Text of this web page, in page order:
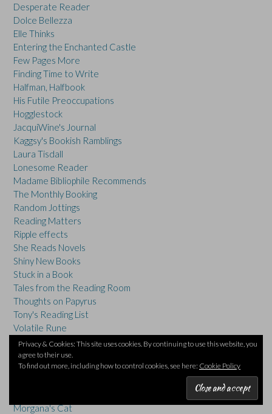
Desperate Reader
Dolce Bellezza
Elle Thinks
Entering the Enchanted Castle
Few Pages More
Finding Time to Write
Halfman, Halfbook
His Futile Preoccupations
Hogglestock
JacquiWine's Journal
Kaggsy's Bookish Ramblings
Laura Tisdall
Lonesome Reader
Madame Bibliophile Recommends
The Monthly Booking
Random Jottings
Reading Matters
Ripple effects
She Reads Novels
Shiny New Books
Stuck in a Book
Tales from the Reading Room
Thoughts on Papyrus
Tony's Reading List
Volatile Rune
Winston's Dad
Words And Peace
OTHER BLOGS:
everyday exploration of chemicals
Morgana's Cat
Privacy & Cookies: This site uses cookies. By continuing to use this website, you
agree to their use.
To find out more, including how to control cookies, see here: Cookie Policy